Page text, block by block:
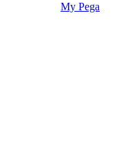
My Pega